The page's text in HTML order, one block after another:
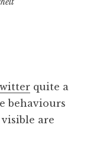
quite a
behaviours
are